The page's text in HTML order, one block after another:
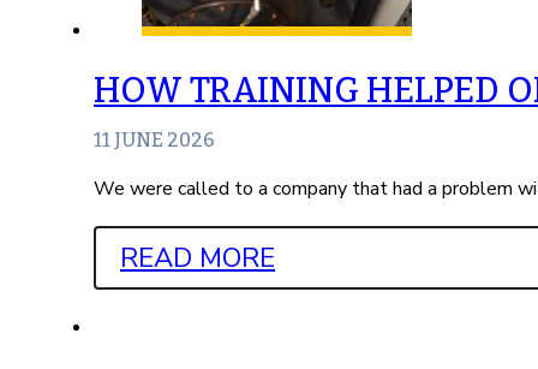
HOW TRAINING HELPED
11 JUNE 2026
We were called to a company that had a problem
READ MORE